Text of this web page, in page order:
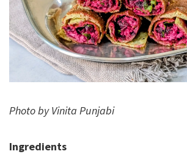
Photo by Vinita Punjabi
Ingredients